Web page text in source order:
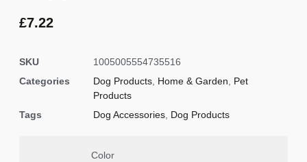
£7.22
SKU
1005005554735516
Categories
Dog Products Home & Garden
Pet
Products
Tags
Dog Accessories Dog Products
Color